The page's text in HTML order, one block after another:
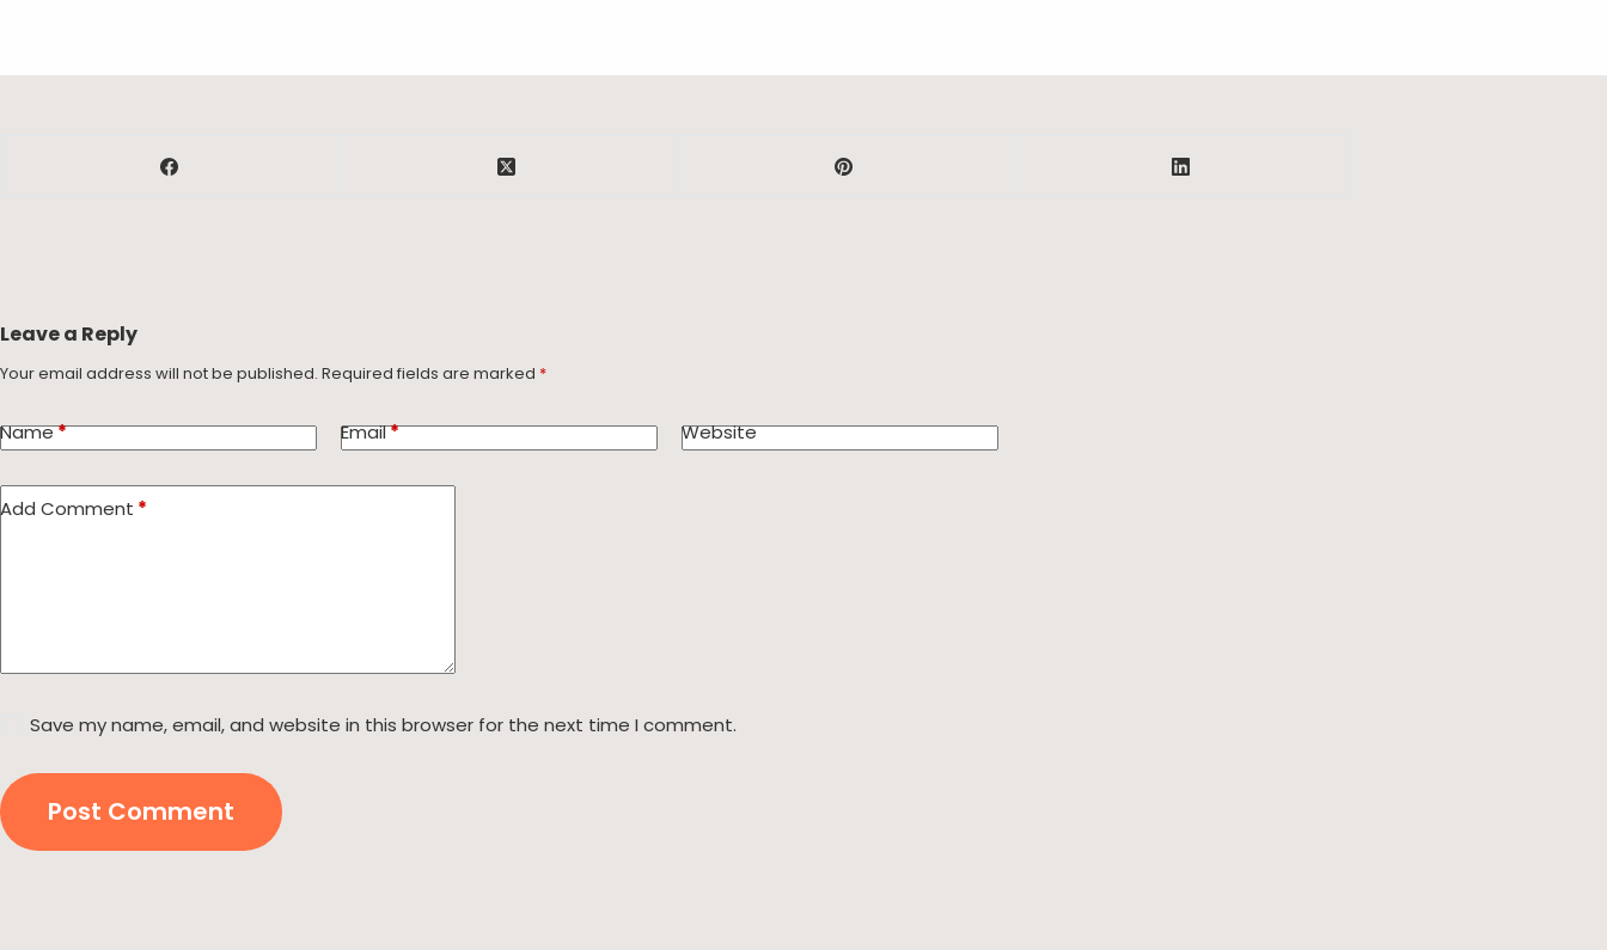
Leave a Reply
Your email address will not be published. Required fields are marked *
Name* Email* Website
Add Comment *
Save my name, email, and website in this browser for the next time I comment.
Post Comment